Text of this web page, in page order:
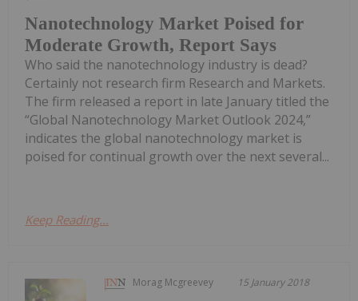
Nanotechnology Market Poised for
Moderate Growth, Report Says
Who said the nanotechnology industry is dead?
Certainly not research firm Research and Markets.
The firm released a report in late January titled the
“Global Nanotechnology Market Outlook 2024,”
indicates the global nanotechnology market is
poised for continual growth over the next several...
Keep Reading...
Morag Mcgreevey 15 January 2018